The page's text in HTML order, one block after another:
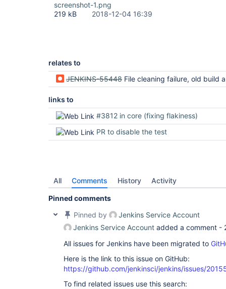
screenshot-1.png
219 kB
2018-12-04 16:39
relates to
JENKINS-55448 File cleaning failure, old build and plugin
links to
#3812 in core (fixing flakiness)
PR to disable the test
All Comments History Activity
Pinned comments
Pinned by
Jenkins Service Account
Jenkins Service Account added a comment -
All issues for Jenkins have been migrated to
Here is the link to this issue on GitHub:
https://github.com/jenkinsci/jenkins/issues/
To find related issues use this search: